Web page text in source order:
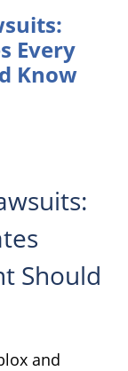
Every
Know
Should
and